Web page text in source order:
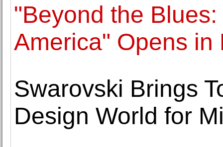
"Beyond the
America" Opens in
Swarovski Brings
Design World for